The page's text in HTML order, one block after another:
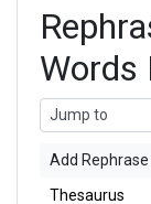
Words
Add
Thesaurus